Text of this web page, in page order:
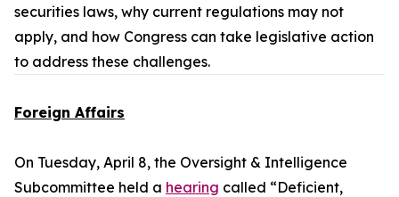
securities laws, why current regulations may not
apply, and how Congress can take legislative action
to address these challenges.
Foreign Affairs
On Tuesday, April 8, the Oversight & Intelligence
Subcommittee held a hearing called “Deficient,